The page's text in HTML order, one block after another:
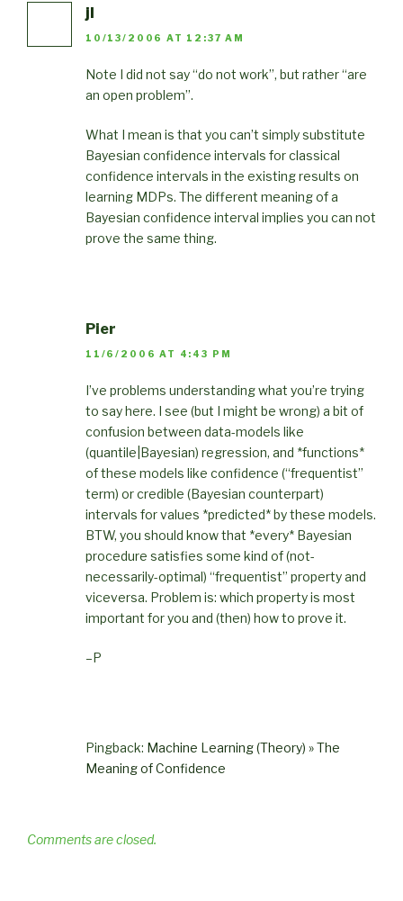
jl
10/13/2006 AT 12:37 AM
Note I did not say “do not work”, but rather “are
an open problem”.
What I mean is that you can’t simply substitute
Bayesian confidence intervals for classical
confidence intervals in the existing results on
learning MDPs. The different meaning of a
Bayesian confidence interval implies you can not
prove the same thing.
Pier
11/6/2006 AT 4:43 PM
I’ve problems understanding what you’re trying
to say here. I see (but I might be wrong) a bit of
confusion between data-models like
(quantile|Bayesian) regression, and *functions*
of these models like confidence (“frequentist”
term) or credible (Bayesian counterpart)
intervals for values *predicted* by these models.
BTW, you should know that *every* Bayesian
procedure satisfies some kind of (not-
necessarily-optimal) “frequentist” property and
viceversa. Problem is: which property is most
important for you and (then) how to prove it.
–P
Pingback: Machine Learning (Theory) » The
Meaning of Confidence
Comments are closed.